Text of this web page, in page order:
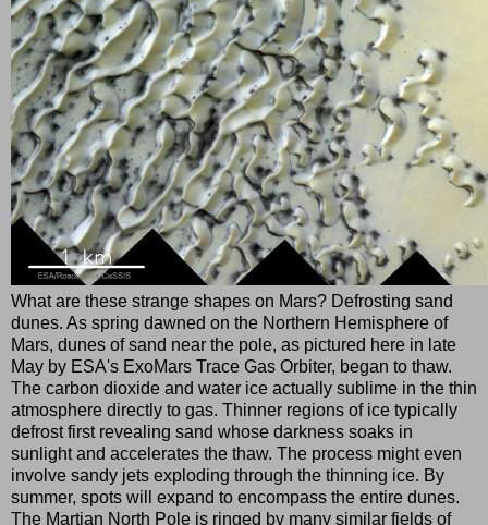
What are these strange shapes on Mars? Defrosting sand
dunes. As spring dawned on the Northern Hemisphere of
Mars, dunes of sand near the pole, as pictured here in late
May by ESA's ExoMars Trace Gas Orbiter, began to thaw.
The carbon dioxide and water ice actually sublime in the thin
atmosphere directly to gas. Thinner regions of ice typically
defrost first revealing sand whose darkness soaks in
sunlight and accelerates the thaw. The process might even
involve sandy jets exploding through the thinning ice. By
summer, spots will expand to encompass the entire dunes.
The Martian North Pole is ringed by many similar fields of